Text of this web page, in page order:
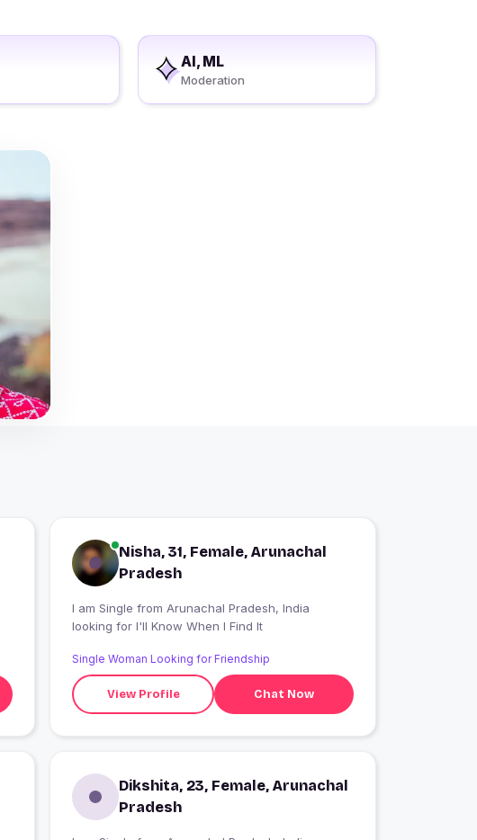
AI, ML
Moderation
Nisha, 31, Female, Arunachal
Pradesh
I am Single from Arunachal Pradesh, India
looking for I'll Know When I Find It
Single Woman Looking for Friendship
View Profile Chat Now
Dikshita, 23, Female, Arunachal
Pradesh